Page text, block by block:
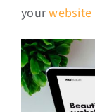
yourwebsite